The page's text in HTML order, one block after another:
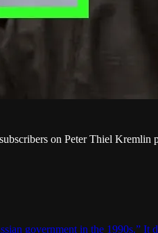
on Peter Thiel Kremlin
government in the 1990s.” It